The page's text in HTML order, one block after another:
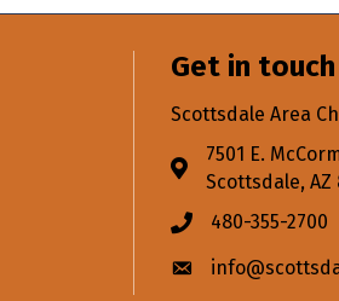
Get in touch
Scottsdale Area
Address & Map
7501 E.
Scottsdale, AZ
Phone icon
480-355-2700
Envelope icon